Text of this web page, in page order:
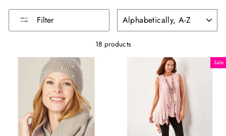
Filter
18 products
Sale